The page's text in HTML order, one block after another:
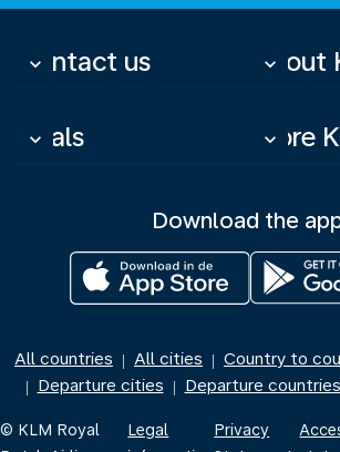
Contact us
keyboard_arrow_down About
keyboard_arrow_down
Deals
keyboard_arrow_down More
keyboard_arrow_down
Download the
All countries | All cities | Country to
| Departure cities | Departure countries
© KLM Royal
Legal
Privacy